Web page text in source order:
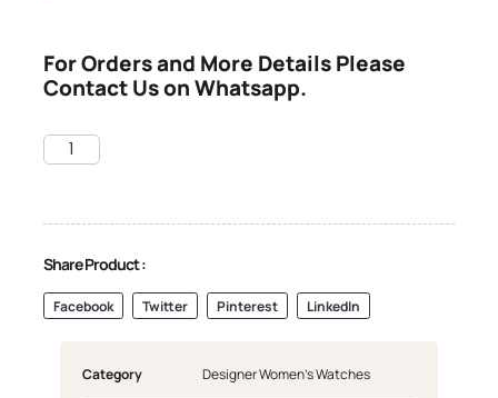
For Orders and More Details Please
Contact Us on Whatsapp.
Share Product :
Facebook Twitter Pinterest LinkedIn
Category Designer Women's Watches